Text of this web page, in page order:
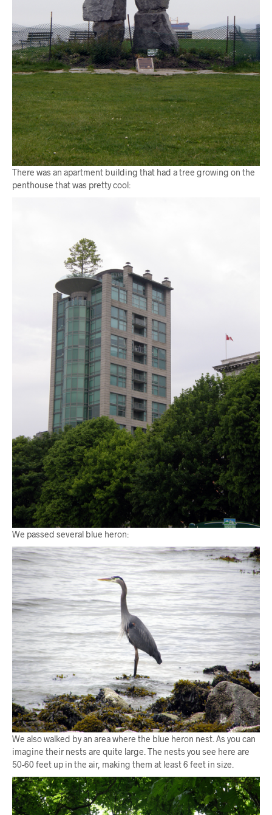
There was an apartment building that had a tree growing on the
penthouse that was pretty cool:
We passed several blue heron:
We also walked by an area where the blue heron nest. As you can
imagine their nests are quite large. The nests you see here are
50-60 feet up in the air, making them at least 6 feet in size.